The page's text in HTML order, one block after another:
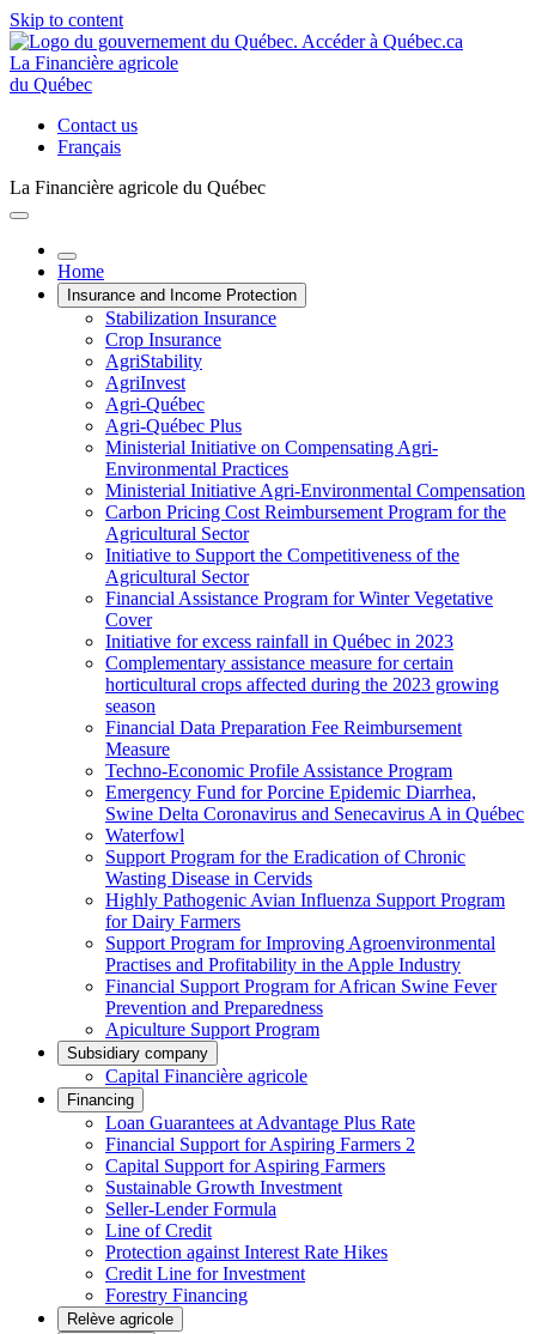
Skip to content
La Financière agricole
du Québec
Contact us
Français
La Financière agricole du Québec
Home
Insurance and Income Protection
Stabilization Insurance
Crop Insurance
AgriStability
AgriInvest
Agri-Québec
Agri-Québec Plus
Ministerial Initiative on Compensating Agri-
Environmental Practices
Ministerial Initiative Agri-Environmental Compensation
Carbon Pricing Cost Reimbursement Program for the
Agricultural Sector
Initiative to Support the Competitiveness of the
Agricultural Sector
Financial Assistance Program for Winter Vegetative
Cover
Initiative for excess rainfall in Québec in 2023
Complementary assistance measure for certain
horticultural crops affected during the 2023 growing
season
Financial Data Preparation Fee Reimbursement
Measure
Techno-Economic Profile Assistance Program
Emergency Fund for Porcine Epidemic Diarrhea,
Swine Delta Coronavirus and Senecavirus A in Québec
Waterfowl
Support Program for the Eradication of Chronic
Wasting Disease in Cervids
Highly Pathogenic Avian Influenza Support Program
for Dairy Farmers
Support Program for Improving Agroenvironmental
Practises and Profitability in the Apple Industry
Financial Support Program for African Swine Fever
Prevention and Preparedness
Apiculture Support Program
Subsidiary company
Capital Financière agricole
Financing
Loan Guarantees at Advantage Plus Rate
Financial Support for Aspiring Farmers 2
Capital Support for Aspiring Farmers
Sustainable Growth Investment
Seller-Lender Formula
Line of Credit
Protection against Interest Rate Hikes
Credit Line for Investment
Forestry Financing
Relève agricole